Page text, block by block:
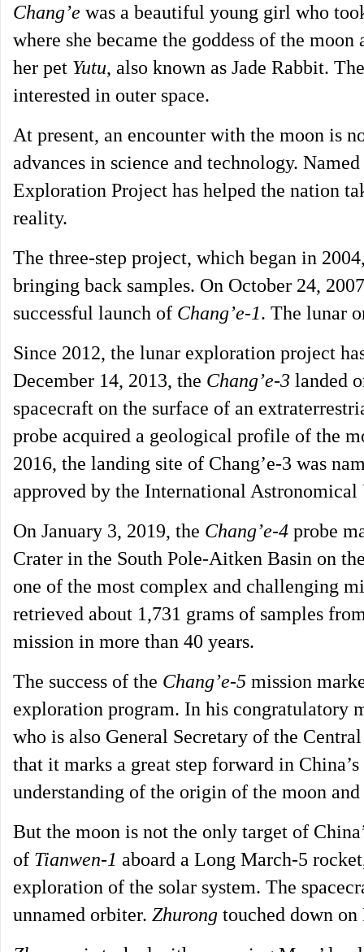
Chang’e was a beautiful young girl who
where she became the goddess of the
her pet Yutu, also known as Jade Rabbit.
interested in outer space.
At present, an encounter with the moon is
advances in science and technology.
Exploration Project has helped the nation
reality.
The three-step project, which began in
bringing back samples. On October 24,
successful launch of Chang’e-1. The lunar
Since 2012, the lunar exploration project
December 14, 2013, the Chang’e-3landed
spacecraft on the surface of an
probe acquired a geological profile of the
2016, the landing site of Chang’e-3 was
approved by the International Astronomical
On January 3, 2019, the Chang’e-4probe
Crater in the South Pole-Aitken Basin on
one of the most complex and challenging
retrieved about 1,731 grams of samples
mission in more than 40 years.
The success of the Chang’e-5mission
exploration program. In his congratulatory
who is also General Secretary of the
that it marks a great step forward in
understanding of the origin of the moon
But the moon is not the only target of
of Tianwen-1 aboard a Long March-5
exploration of the solar system. The
unnamed orbiter. Zhurongtouched down on